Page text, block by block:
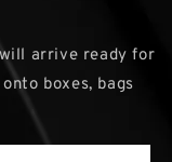
arrive ready for
boxes, bags